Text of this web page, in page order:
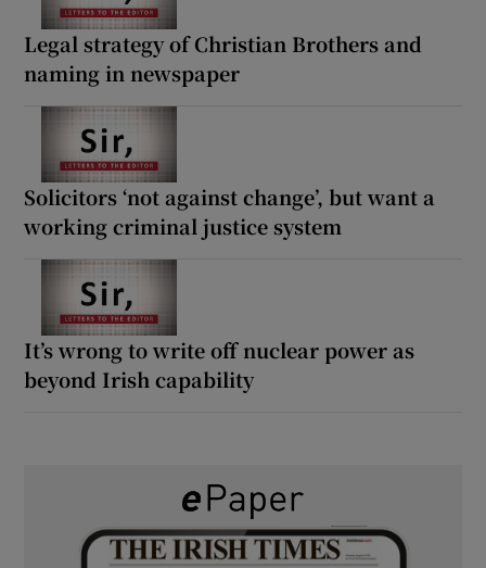
Legal strategy of Christian Brothers and
naming in newspaper
Solicitors ‘not against change’, but want a
working criminal justice system
It’s wrong to write off nuclear power as
beyond Irish capability